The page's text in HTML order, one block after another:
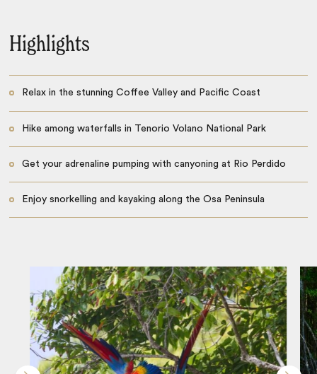
Highlights
Relax in the stunning Coffee Valley and Pacific Coast
Hike among waterfalls in Tenorio Volano National Park
Get your adrenaline pumping with canyoning at Rio Perdido
Enjoy snorkelling and kayaking along the Osa Peninsula